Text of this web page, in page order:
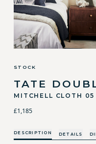
STOCK
TATE
MITCHELL CLOTH 05
£1,185
DESCRIPTION DETAILS